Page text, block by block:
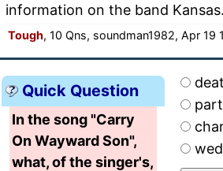
information on the band Kansas.
Tough, 10 Qns, soundman1982, Apr 19
Quick Question
In the song "Carry
On Wayward Son",
what, of the singer's,